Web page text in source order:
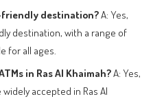
friendly destination?A: Yes,
destination, with a range of
for all ages.
in Ras Al Khaimah?A: Yes,
accepted in Ras Al